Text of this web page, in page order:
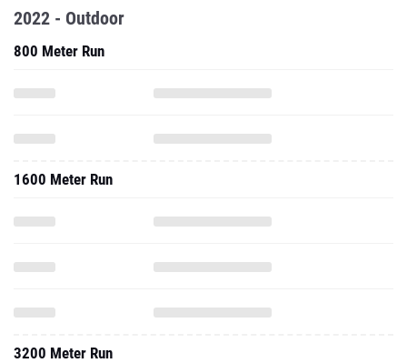
2022 - Outdoor
800 Meter Run
1600 Meter Run
3200 Meter Run